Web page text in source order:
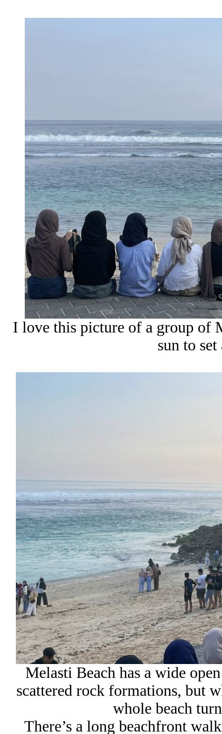
I love this picture of a group of
sun to set
Melasti Beach has a wide
scattered rock formations, but
whole beach
There’s a long beachfront